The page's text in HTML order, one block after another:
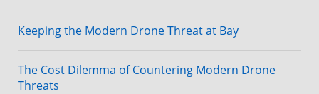
Keeping the Modern Drone Threat at Bay
The Cost Dilemma of Countering Modern Drone
Threats